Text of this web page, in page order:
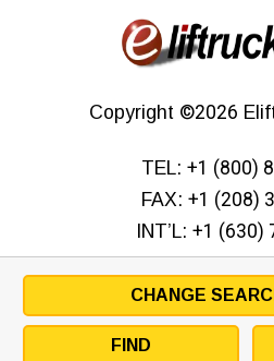
Copyright ©2026
TEL: +1 (800)
FAX: +1 (208)
INT’L: +1 (630)
CHANGE
FIND